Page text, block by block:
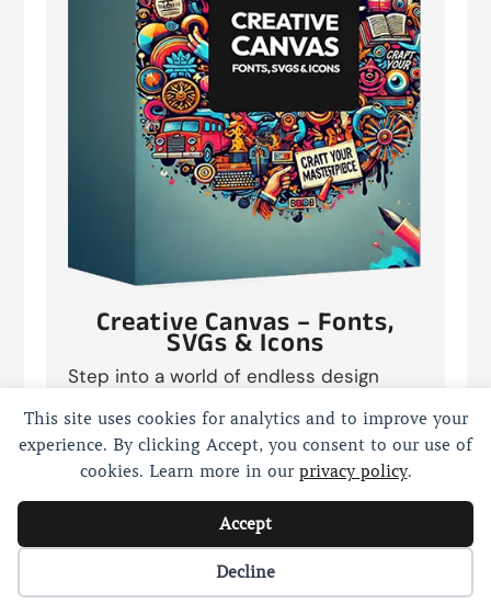
This site uses cookies for analytics and to improve your
experience. By clicking Accept, you consent to our use of
cookies. Learn more in our privacy policy.
Accept
Decline
Creative Canvas – Fonts,
SVGs & Icons
Step into a world of endless design
250,000+ Fonts, SVGs & Icons”. This
colossal collection is your ultimate
toolkit for transforming any project from
ordinary to extraordinary. Whether
you’re a graphic designer, a web
developer, or a digital artist, these
assets are crafted to inspire creativity